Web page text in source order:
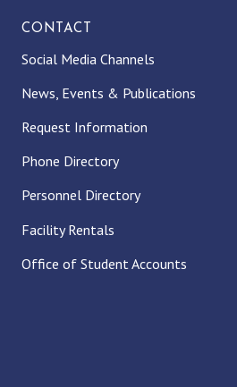
CONTACT
Social Media Channels
News, Events & Publications
Request Information
Phone Directory
Personnel Directory
Facility Rentals
Office of Student Accounts